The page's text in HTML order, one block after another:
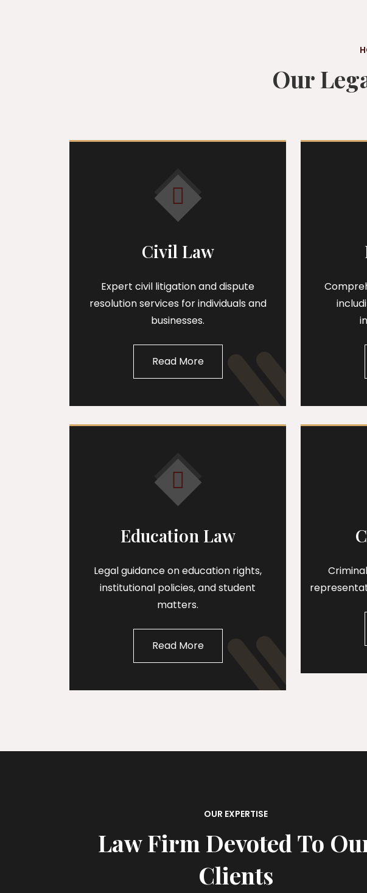
Our
Civil Law
Expert civil litigation and dispute
resolution services for individuals and
businesses.
Read More
Education Law
Legal guidance on education rights,
institutional policies, and student
matters.
Read More
OUR EXPERTISE
Law Firm Devoted To
Clients